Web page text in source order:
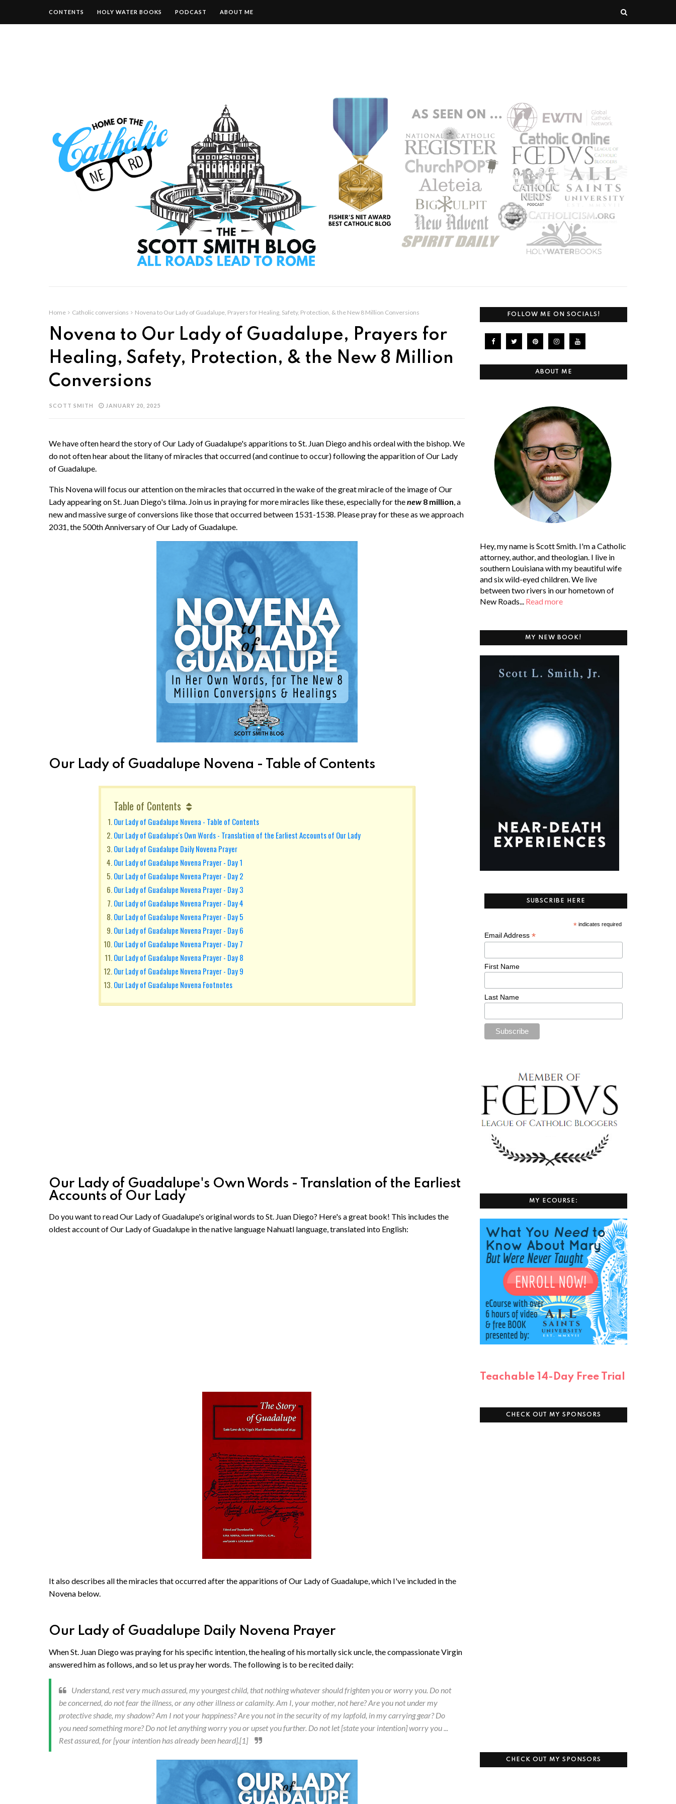
CONTENTS HOLY WATER BOOKS PODCAST ABOUT ME
Home Catholic conversions Novena to Our Lady of Guadalupe, Prayers for Healing, Safety, Protection, & the New 8 Million Conversions
Novena to Our Lady of Guadalupe, Prayers for
Healing, Safety, Protection, & the New 8 Million
Conversions
SCOTT SMITH JANUARY 20, 2025
We have often heard the story of Our Lady of Guadalupe's apparitions to St. Juan Diego and his ordeal with the bishop. We
do not often hear about the litany of miracles that occurred (and continue to occur) following the apparition of Our Lady
of Guadalupe.
This Novena will focus our attention on the miracles that occurred in the wake of the great miracle of the image of Our
Lady appearing on St. Juan Diego's tilma. Join us in praying for more miracles like these, especially for thenew 8 million a
new and massive surge of conversions like those that occurred between 1531-1538. Please pray for these as we approach
2031, the 500th Anniversary of Our Lady of Guadalupe.
Our Lady of Guadalupe Novena - Table of Contents
Table of Contents
Our Lady of Guadalupe Novena - Table of Contents
Our Lady of Guadalupe's Own Words - Translation of the Earliest Accounts of Our Lady
Our Lady of Guadalupe Daily Novena Prayer
Our Lady of Guadalupe Novena Prayer - Day 1
Our Lady of Guadalupe Novena Prayer - Day 2
Our Lady of Guadalupe Novena Prayer - Day 3
Our Lady of Guadalupe Novena Prayer - Day 4
Our Lady of Guadalupe Novena Prayer - Day 5
Our Lady of Guadalupe Novena Prayer - Day 6
Our Lady of Guadalupe Novena Prayer - Day 7
Our Lady of Guadalupe Novena Prayer - Day 8
Our Lady of Guadalupe Novena Prayer - Day 9
Our Lady of Guadalupe Novena Footnotes
Our Lady of Guadalupe's Own Words - Translation of the Earliest
Accounts of Our Lady
Do you want to read Our Lady of Guadalupe's original words to St. Juan Diego? Here's a great book! This includes the
oldest account of Our Lady of Guadalupe in the native language Nahuatl language, translated into English:
It also describes all the miracles that occurred after the apparitions of Our Lady of Guadalupe, which I've included in the
Novena below.
Our Lady of Guadalupe Daily Novena Prayer
When St. Juan Diego was praying for his specific intention, the healing of his mortally sick uncle, the compassionate Virgin
answered him as follows, and so let us pray her words. The following is to be recited daily:
Understand, rest very much assured, my youngest child, that nothing whatever should frighten you or worry you. Do not
be concerned, do not fear the illness, or any other illness or calamity. Am I, your mother, not here? Are you not under my
protective shade, my shadow? Am I not your happiness? Are you not in the security of my lapfold, in my carrying gear? Do
you need something more? Do not let anything worry you or upset you further. Do not let [state your intention] worry you ...
Rest assured, for [your intention has already been heard].[1]
FOLLOW ME ON SOCIALS!
ABOUT ME
Hey, my name is Scott Smith. I'm a Catholic
attorney, author, and theologian. I live in
southern Louisiana with my beautiful wife
and six wild-eyed children. We live
between two rivers in our hometown of
New Roads... Read more
MY NEW BOOK!
SUBSCRIBE HERE
*indicates required
Email Address*
First Name
Last Name
MY ECOURSE:
Teachable 14-Day Free Trial
CHECK OUT MY SPONSORS
CHECK OUT MY SPONSORS